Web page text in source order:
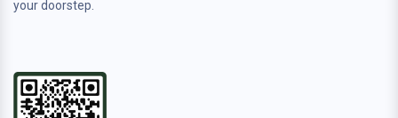
your doorstep.